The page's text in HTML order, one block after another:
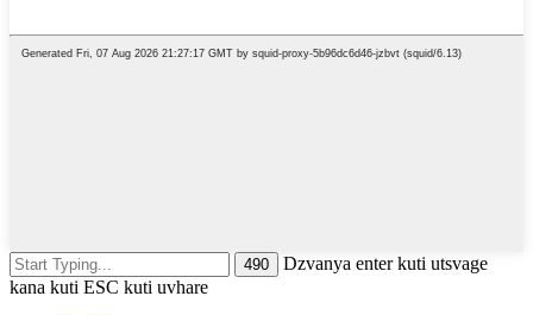
Dzvanya enter kuti utsvage
kana kuti ESC kuti uvhare